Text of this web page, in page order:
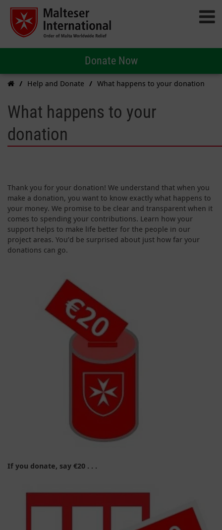
Donate Now
Help and Donate What happens to your donation
What happens to your
donation
Thank you for your donation! We understand that when you
make a donation, you want to know exactly what happens to
your money. We promise to be clear and transparent when it
comes to spending your contributions. Learn how your
support helps to make life better for the people in our
project areas. You’d be surprised about just how far your
donations can go.
If you donate, say €20 . . .